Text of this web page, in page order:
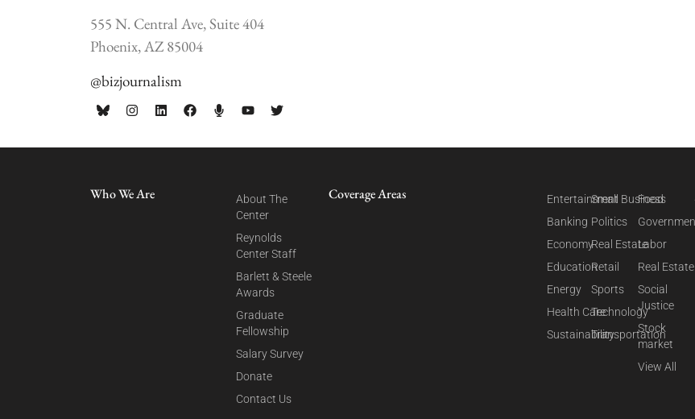
555 N. Central Ave, Suite 404
Phoenix, AZ 85004
@bizjournalism
Who We Are
About The
Center
Reynolds
Center Staff
Barlett & Steele
Awards
Graduate
Fellowship
Salary Survey
Donate
Contact Us
Coverage Areas
Entertainment
Banking
Economy
Education
Energy
Health Care
Sustainability
Small Business
Politics
Real Estate
Retail
Sports
Technology
Transportation
Food
Labor
Real Estate
Social
Justice
Stock
market
View All